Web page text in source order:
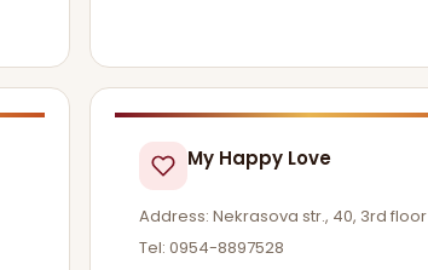
My Happy Love
Address: Nekrasova str., 40, 3rd floor
Tel: 0954-8897528